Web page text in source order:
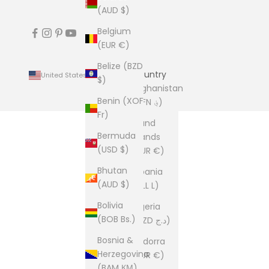
(AUD $)
Belgium
(EUR €)
Belize (BZD
$)
Benin (XOF
Fr)
Bermuda
(USD $)
Bhutan
(AUD $)
Bolivia
(BOB Bs.)
Bosnia &
Herzegovina
Country
Afghanistan
(AFN ؋)
Åland
Islands
(EUR €)
Albania
(ALL L)
Algeria
(DZD د.ج)
Andorra
(EUR €)